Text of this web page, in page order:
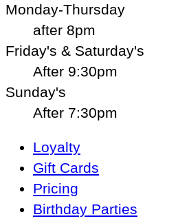
Monday-Thursday
after 8pm
Friday's & Saturday's
After 9:30pm
Sunday's
After 7:30pm
Main
Navigation
Loyalty
Gift Cards
Pricing
Birthday Parties